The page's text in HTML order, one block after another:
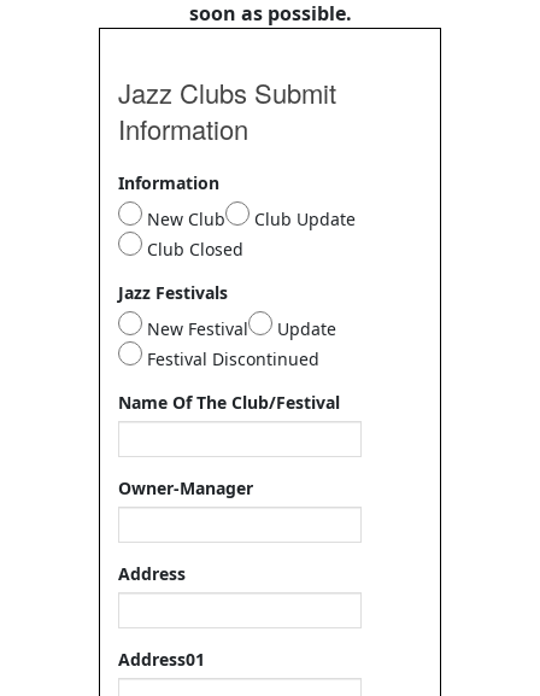
soon as possible.
Jazz Clubs Submit
Information
Information
New Club
Club Update
Club Closed
Jazz Festivals
New Festival
Update
Festival Discontinued
Name Of The Club/Festival
Owner-Manager
Address
Address01